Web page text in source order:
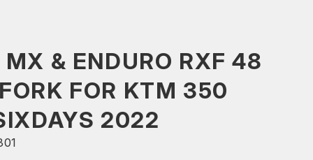
MX & ENDURO RXF 48
FOR KTM 350
2022